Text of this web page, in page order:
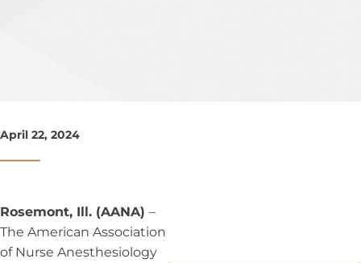
April 22, 2024
Rosemont, Ill. (AANA) –
The American Association
of Nurse Anesthesiology